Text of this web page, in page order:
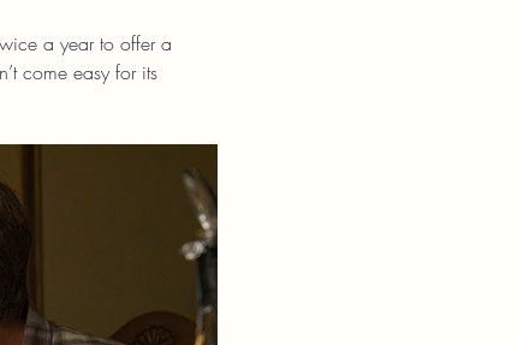
a year to offer a
come easy for its